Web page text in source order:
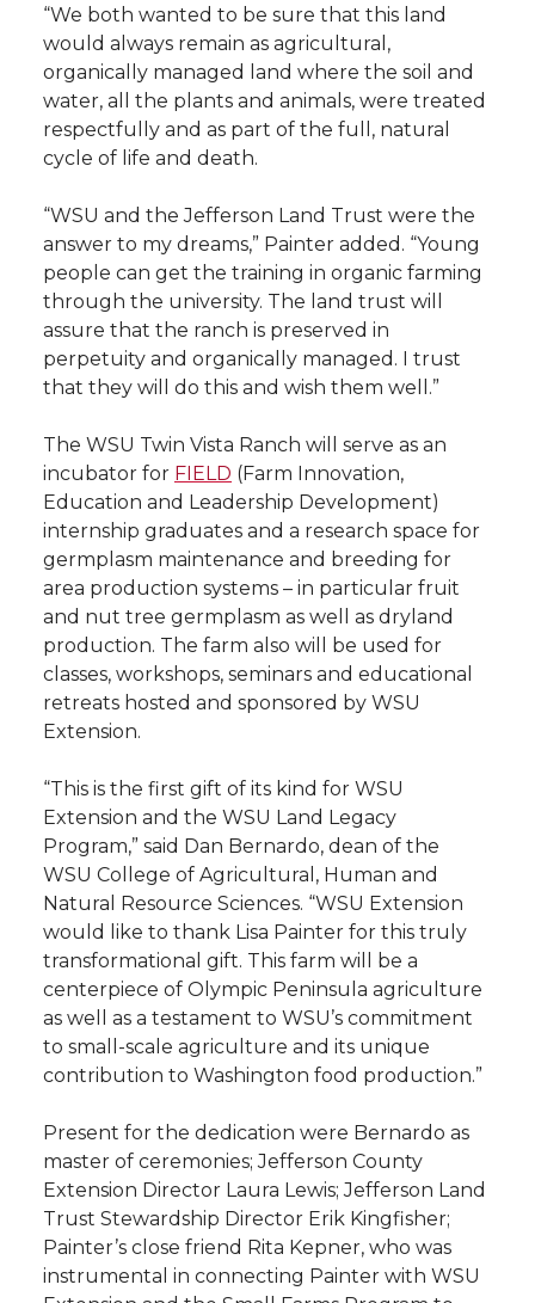
“We both wanted to be sure that this land
would always remain as agricultural,
organically managed land where the soil and
water, all the plants and animals, were treated
respectfully and as part of the full, natural
cycle of life and death.
“WSU and the Jefferson Land Trust were the
answer to my dreams,” Painter added. “Young
people can get the training in organic farming
through the university. The land trust will
assure that the ranch is preserved in
perpetuity and organically managed. I trust
that they will do this and wish them well.”
The WSU Twin Vista Ranch will serve as an
incubator for FIELD (Farm Innovation,
Education and Leadership Development)
internship graduates and a research space for
germplasm maintenance and breeding for
area production systems – in particular fruit
and nut tree germplasm as well as dryland
production. The farm also will be used for
classes, workshops, seminars and educational
retreats hosted and sponsored by WSU
Extension.
“This is the first gift of its kind for WSU
Extension and the WSU Land Legacy
Program,” said Dan Bernardo, dean of the
WSU College of Agricultural, Human and
Natural Resource Sciences. “WSU Extension
would like to thank Lisa Painter for this truly
transformational gift. This farm will be a
centerpiece of Olympic Peninsula agriculture
as well as a testament to WSU’s commitment
to small-scale agriculture and its unique
contribution to Washington food production.”
Present for the dedication were Bernardo as
master of ceremonies; Jefferson County
Extension Director Laura Lewis; Jefferson Land
Trust Stewardship Director Erik Kingfisher;
Painter’s close friend Rita Kepner, who was
instrumental in connecting Painter with WSU